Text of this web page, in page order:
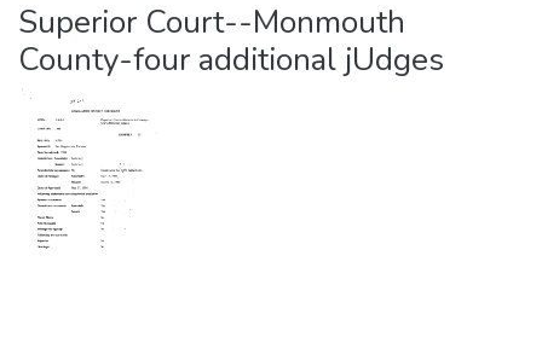
Superior Court--Monmouth
County-four additional jUdges